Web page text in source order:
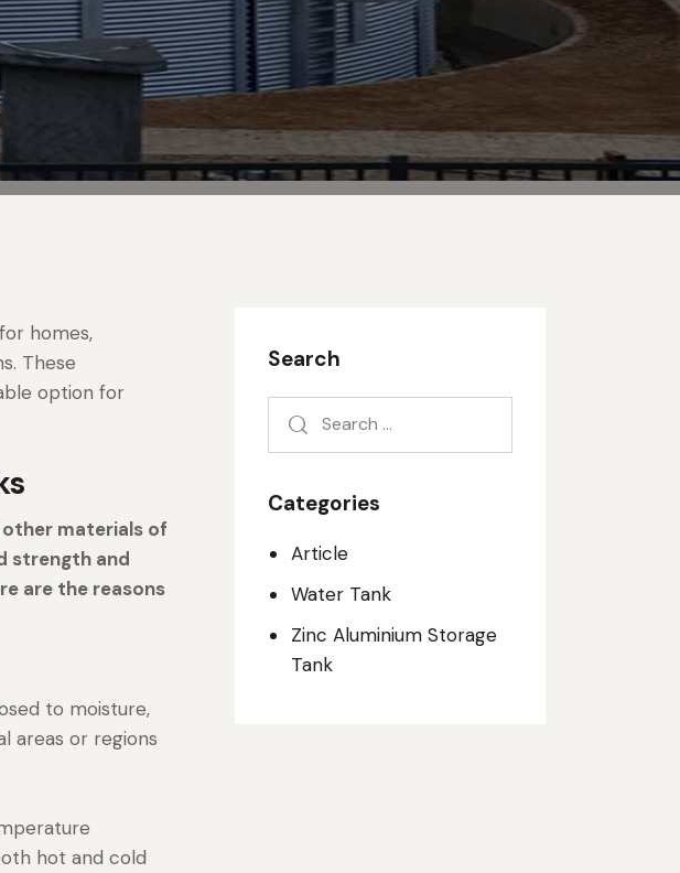
homes,
These
option for
materials of
strength and
are the reasons
to moisture,
areas or regions
hot and cold
Search
Categories
Article
Water Tank
Zinc Aluminium Storage
Tank